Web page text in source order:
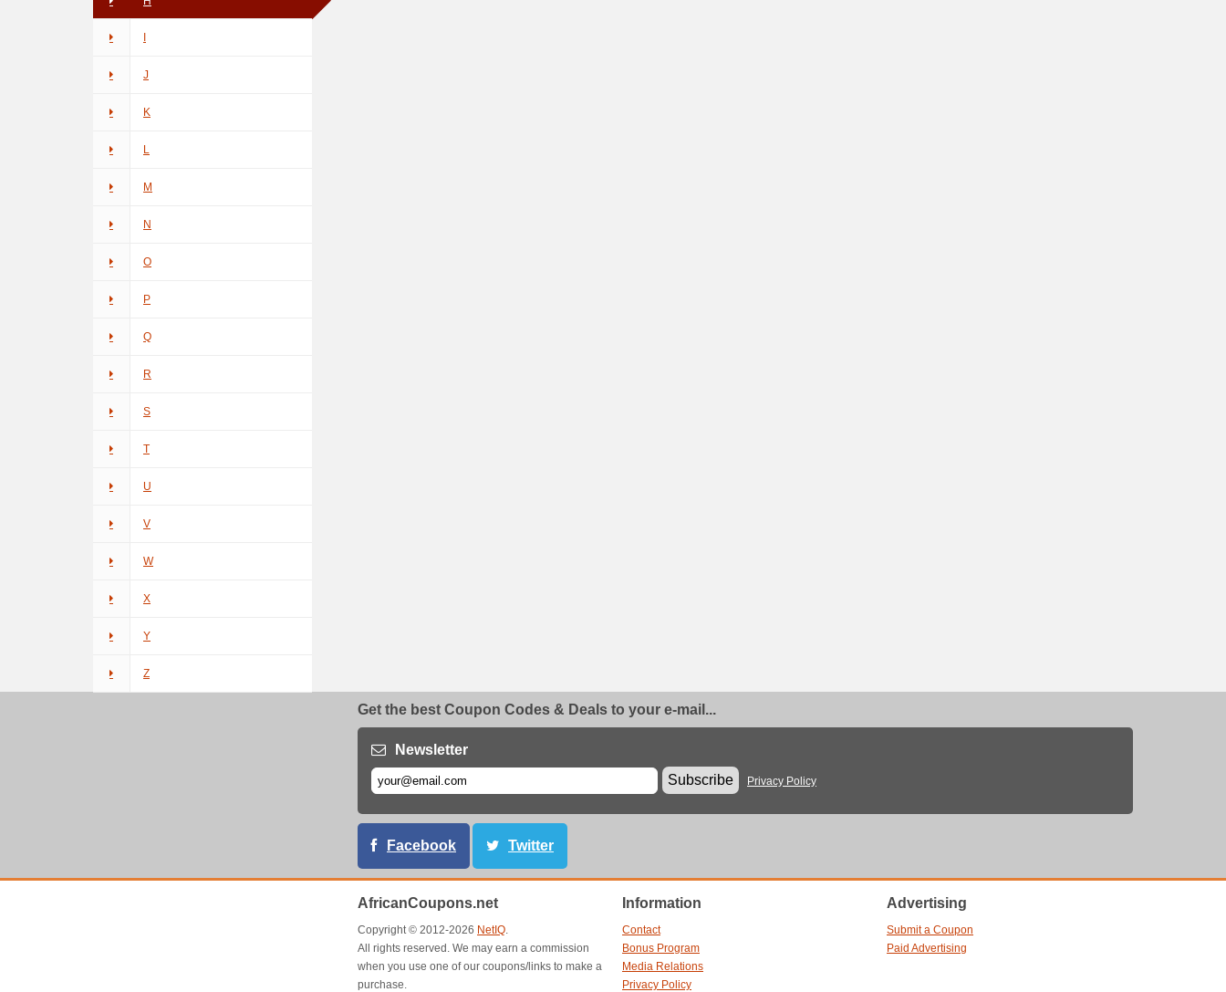
J
K
L
M
N
O
P
Q
R
S
T
U
V
W
X
Y
Z
Get the best Coupon Codes & Deals to your e-mail...
Newsletter
Subscribe
Privacy Policy
Facebook Twitter
AfricanCoupons.net
Copyright © 2012-2026 NetIQ.
All rights reserved. We may earn a commission
when you use one of our coupons/links to make a
purchase.
Information
Contact
Bonus Program
Media Relations
Privacy Policy
Advertising
Submit a Coupon
Paid Advertising